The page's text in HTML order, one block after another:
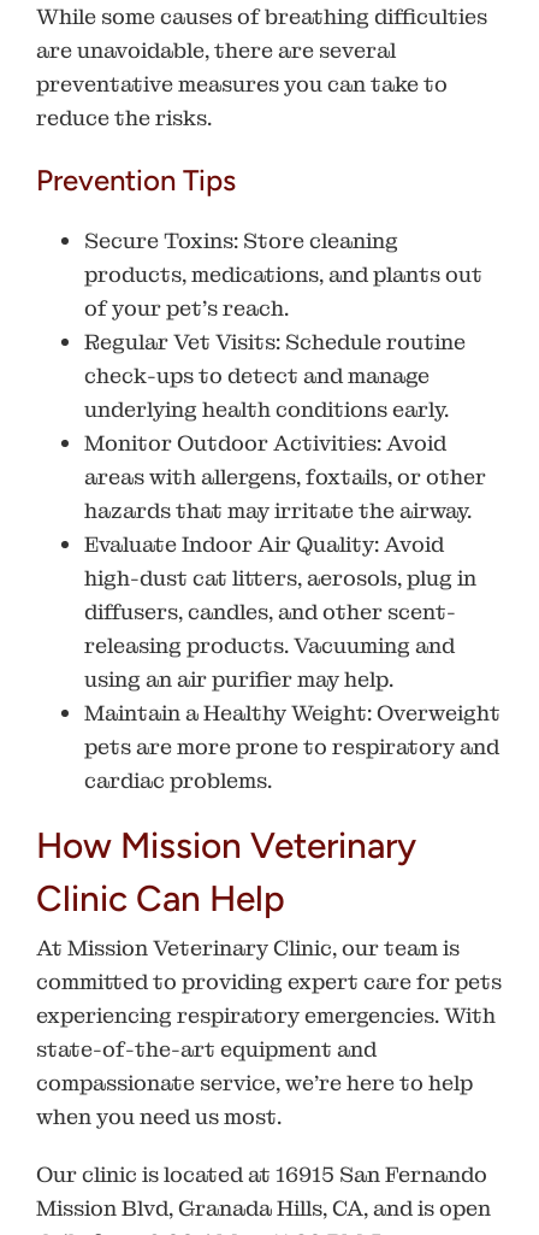
While some causes of breathing difficulties
are unavoidable, there are several
preventative measures you can take to
reduce the risks.
Prevention Tips
Secure Toxins: Store cleaning
products, medications, and plants out
of your pet’s reach.
Regular Vet Visits: Schedule routine
check-ups to detect and manage
underlying health conditions early.
Monitor Outdoor Activities: Avoid
areas with allergens, foxtails, or other
hazards that may irritate the airway.
Evaluate Indoor Air Quality: Avoid
high-dust cat litters, aerosols, plug in
diffusers, candles, and other scent-
releasing products. Vacuuming and
using an air purifier may help.
Maintain a Healthy Weight: Overweight
pets are more prone to respiratory and
cardiac problems.
How Mission Veterinary
Clinic Can Help
At Mission Veterinary Clinic, our team is
committed to providing expert care for pets
experiencing respiratory emergencies. With
state-of-the-art equipment and
compassionate service, we’re here to help
when you need us most.
Our clinic is located at 16915 San Fernando
Mission Blvd, Granada Hills, CA, and is open